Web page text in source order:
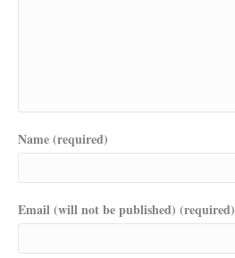
Name (required)
Email (will not be published) (required)